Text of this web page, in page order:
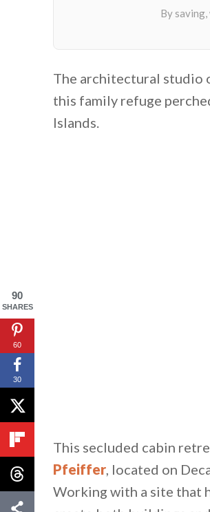
The architectural studio
this family refuge
Islands.
This secluded cabin
Pfeiffer, located on
Working with a site that
90
SHARES
60
30